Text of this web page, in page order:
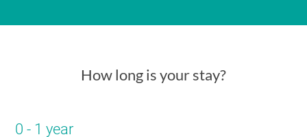
How long is your stay?
0 - 1 year